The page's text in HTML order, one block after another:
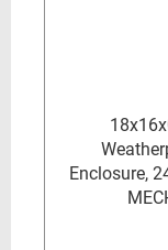
Enclosure,